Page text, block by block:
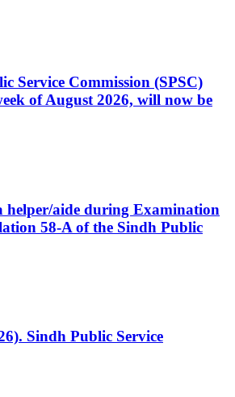
Service Commission (SPSC)
of August 2026, will now be
helper/aide during Examination
58-A of the Sindh Public
Sindh Public Service